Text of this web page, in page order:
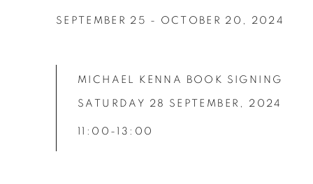
SEPTEMBER 25 - OCTOBER 20, 2024
MICHAEL KENNA BOOK SIGNING
SATURDAY 28 SEPTEMBER, 2024
11:00-13:00